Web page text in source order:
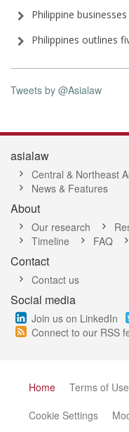
Philippine
Philippines outlines
Tweets by @Asialaw
asialaw
Central & Northeast
News & Features
About
Our research
Timeline
FAQ
Contact
Contact us
Social media
Join us on LinkedIn
Connect to our RSS
Home Terms of Use
Cookie Settings